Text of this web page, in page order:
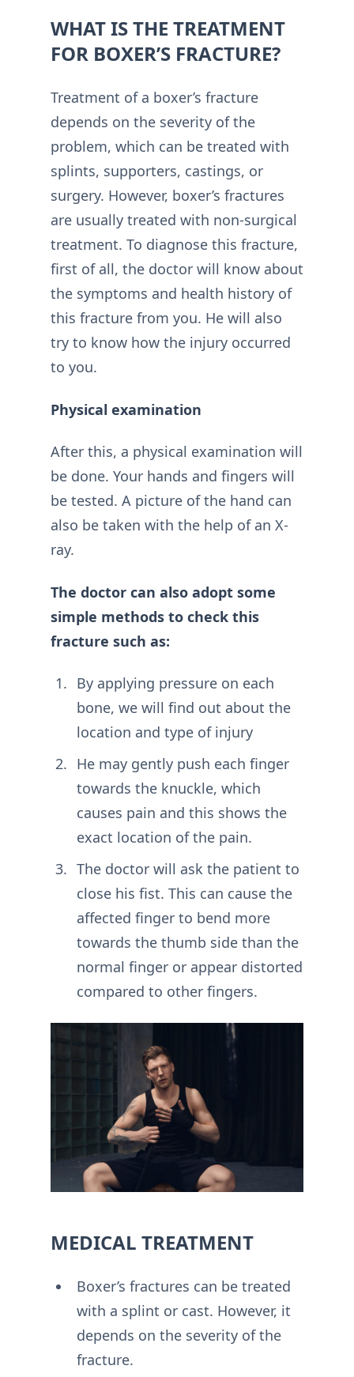
WHAT IS THE TREATMENT
FOR BOXER’S FRACTURE?
Treatment of a boxer’s fracture
depends on the severity of the
problem, which can be treated with
splints, supporters, castings, or
surgery. However, boxer’s fractures
are usually treated with non-surgical
treatment. To diagnose this fracture,
first of all, the doctor will know about
the symptoms and health history of
this fracture from you. He will also
try to know how the injury occurred
to you.
Physical examination
After this, a physical examination will
be done. Your hands and fingers will
be tested. A picture of the hand can
also be taken with the help of an X-
ray.
The doctor can also adopt some
simple methods to check this
fracture such as:
By applying pressure on each
bone, we will find out about the
location and type of injury
He may gently push each finger
towards the knuckle, which
causes pain and this shows the
exact location of the pain.
The doctor will ask the patient to
close his fist. This can cause the
affected finger to bend more
towards the thumb side than the
normal finger or appear distorted
compared to other fingers.
MEDICAL TREATMENT
Boxer’s fractures can be treated
with a splint or cast. However, it
depends on the severity of the
fracture.